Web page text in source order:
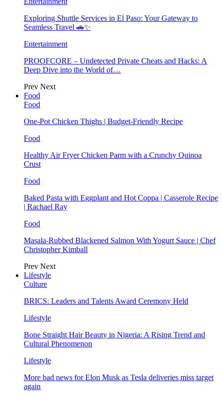
Exploring Shuttle Services in El Paso: Your Gateway to
Seamless Travel 🚗✨
Entertainment
PROOFCORE – Undetected Private Cheats and Hacks: A
Deep Dive into the World of…
Prev Next
Food
Food
One-Pot Chicken Thighs | Budget-Friendly Recipe
Food
Healthy Air Fryer Chicken Parm with a Crunchy Quinoa
Crust
Food
Baked Pasta with Eggplant and Hot Coppa | Casserole Recipe
| Rachael Ray
Food
Masala-Rubbed Blackened Salmon With Yogurt Sauce | Chef
Christopher Kimball
Prev Next
Lifestyle
Culture
BRICS: Leaders and Talents Award Ceremony Held
Lifestyle
Bone Straight Hair Beauty in Nigeria: A Rising Trend and
Cultural Phenomenon
Lifestyle
More bad news for Elon Musk as Tesla deliveries miss target
again